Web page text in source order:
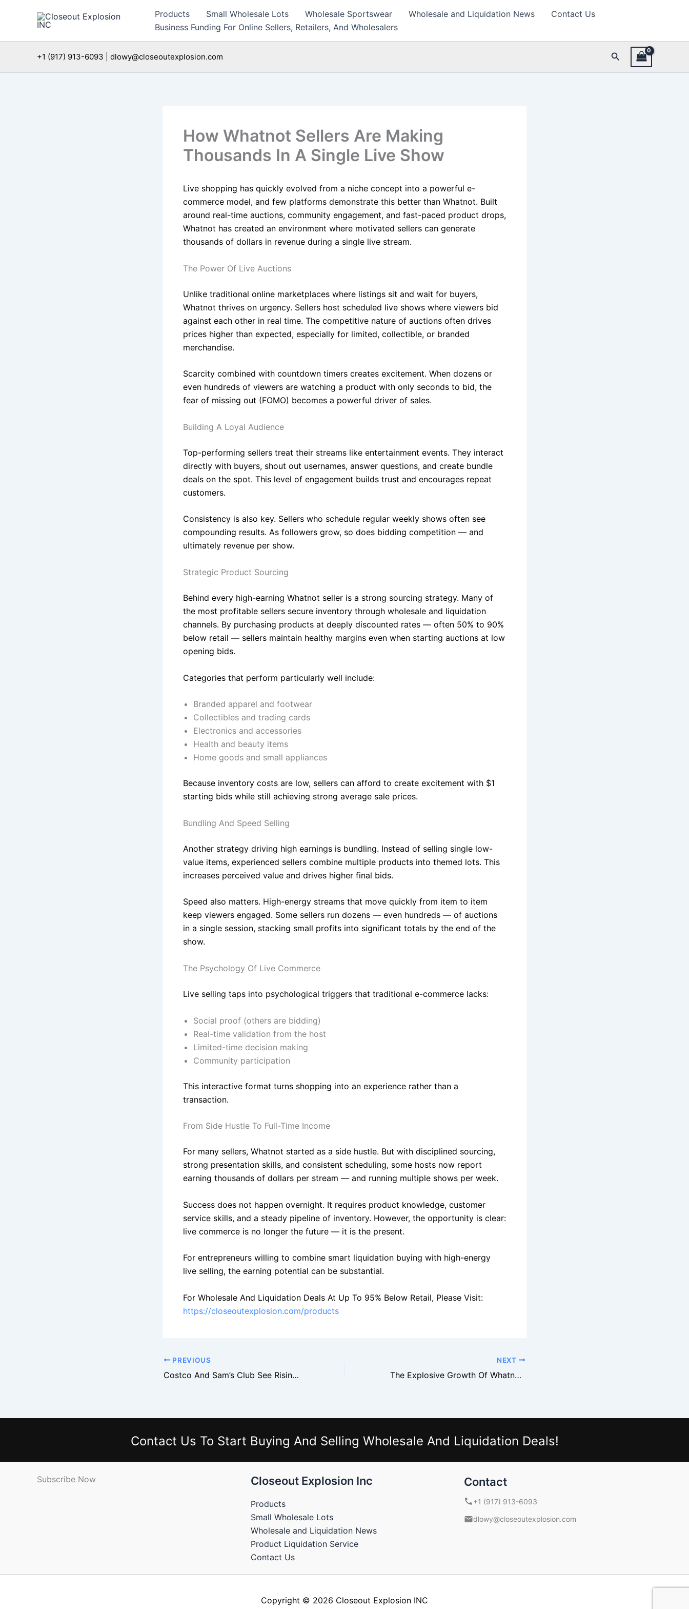
Products Small Wholesale Lots Wholesale Sportswear Wholesale and Liquidation News
Contact Us
Business Funding For Online Sellers, Retailers, And Wholesalers
+1 (917) 913-6093 | dlowy@closeoutexplosion.com Search
How Whatnot Sellers Are Making
Thousands In A Single Live Show
Live shopping has quickly evolved from a niche concept into a powerful e-
commerce model, and few platforms demonstrate this better than Whatnot. Built
around real-time auctions, community engagement, and fast-paced product drops,
Whatnot has created an environment where motivated sellers can generate
thousands of dollars in revenue during a single live stream.
The Power Of Live Auctions
Unlike traditional online marketplaces where listings sit and wait for buyers,
Whatnot thrives on urgency. Sellers host scheduled live shows where viewers bid
against each other in real time. The competitive nature of auctions often drives
prices higher than expected, especially for limited, collectible, or branded
merchandise.
Scarcity combined with countdown timers creates excitement. When dozens or
even hundreds of viewers are watching a product with only seconds to bid, the
fear of missing out (FOMO) becomes a powerful driver of sales.
Building A Loyal Audience
Top-performing sellers treat their streams like entertainment events. They interact
directly with buyers, shout out usernames, answer questions, and create bundle
deals on the spot. This level of engagement builds trust and encourages repeat
customers.
Consistency is also key. Sellers who schedule regular weekly shows often see
compounding results. As followers grow, so does bidding competition — and
ultimately revenue per show.
Strategic Product Sourcing
Behind every high-earning Whatnot seller is a strong sourcing strategy. Many of
the most profitable sellers secure inventory through wholesale and liquidation
channels. By purchasing products at deeply discounted rates — often 50% to 90%
below retail — sellers maintain healthy margins even when starting auctions at low
opening bids.
Categories that perform particularly well include:
Branded apparel and footwear
Collectibles and trading cards
Electronics and accessories
Health and beauty items
Home goods and small appliances
Because inventory costs are low, sellers can afford to create excitement with $1
starting bids while still achieving strong average sale prices.
Bundling And Speed Selling
Another strategy driving high earnings is bundling. Instead of selling single low-
value items, experienced sellers combine multiple products into themed lots. This
increases perceived value and drives higher final bids.
Speed also matters. High-energy streams that move quickly from item to item
keep viewers engaged. Some sellers run dozens — even hundreds — of auctions
in a single session, stacking small profits into significant totals by the end of the
show.
The Psychology Of Live Commerce
Live selling taps into psychological triggers that traditional e-commerce lacks:
Social proof (others are bidding)
Real-time validation from the host
Limited-time decision making
Community participation
This interactive format turns shopping into an experience rather than a
transaction.
From Side Hustle To Full-Time Income
For many sellers, Whatnot started as a side hustle. But with disciplined sourcing,
strong presentation skills, and consistent scheduling, some hosts now report
earning thousands of dollars per stream — and running multiple shows per week.
Success does not happen overnight. It requires product knowledge, customer
service skills, and a steady pipeline of inventory. However, the opportunity is clear:
live commerce is no longer the future — it is the present.
For entrepreneurs willing to combine smart liquidation buying with high-energy
live selling, the earning potential can be substantial.
For Wholesale And Liquidation Deals At Up To 95% Below Retail, Please Visit:
https://closeoutexplosion.com/products
PREVIOUS
Costco And Sam’s Club See Rising Demand For Bulk Closeout Merchandise
NEXT
The Explosive Growth Of Whatnot And Why Sellers Are Flocking To It
Contact Us To Start Buying And Selling Wholesale And Liquidation Deals!
Subscribe Now Closeout Explosion Inc
Products
Small Wholesale Lots
Wholesale and Liquidation News
Product Liquidation Service
Contact Us
Contact
+1 (917) 913-6093
dlowy@closeoutexplosion.com
Copyright © 2026 Closeout Explosion INC